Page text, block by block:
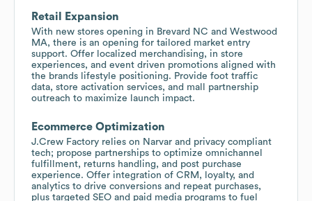
Retail Expansion
With new stores opening in Brevard NC and Westwood
MA, there is an opening for tailored market entry
support. Offer localized merchandising, in store
experiences, and event driven promotions aligned with
the brands lifestyle positioning. Provide foot traffic
data, store activation services, and mall partnership
outreach to maximize launch impact.
Ecommerce Optimization
J.Crew Factory relies on Narvar and privacy compliant
tech; propose partnerships to optimize omnichannel
fulfillment, returns handling, and post purchase
experience. Offer integration of CRM, loyalty, and
analytics to drive conversions and repeat purchases,
plus targeted SEO and paid media programs to fuel